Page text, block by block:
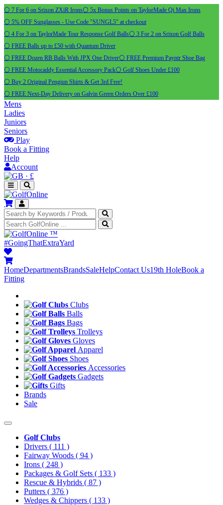
⚪ 7 For 6 on Srixon ZXiR Irons⚪ 5x Bonus Points on TaylorMade Qi Max Irons
⚪ 5% OFF Sunglasses - Use Code "SUNGL5" at checkout
⚪ 4 For 3 on TaylorMade Tour Response Golf Balls⚪ 3 For 2 on Srixon Golf Balls
⚪ FREE Balls up to £50 with Quantum Driver
⚪ FREE Dozen RB Balls With JPX One Driver⚪ FREE Premium Payntr Shoe Bag
⚪ FREE Motocaddy Essential Accessory Pack⚪ Golf Shoes Under £100
⚪ Buy 2 Original Pengiun Shirts & Get 3rd Free!
⚪ FREE Next-Day Delivery on Galvin Green Orders Over £100
Mens
Ladies
Juniors
Seniors
Play
Book a Fitting
Help
Account
· £
™
#GoingThatExtraYard
HomeDepartmentsBrandsSaleHelpContact Us19th HoleBook a
Fitting
Clubs
Balls
Bags
Trolleys
Gloves
Apparel
Shoes
Accessories
Gadgets
Gifts
Brands
Sale
Golf Clubs
Drivers ( 111 )
Fairway Woods ( 94 )
Irons ( 248 )
Packages & Golf Sets ( 133 )
Rescue & Hybrids ( 87 )
Putters ( 376 )
Wedges & Chippers ( 133 )